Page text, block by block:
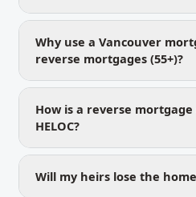
Why use a Vancouver
reverse mortgages (55+)?
How is a reverse
HELOC?
Will my heirs lose the